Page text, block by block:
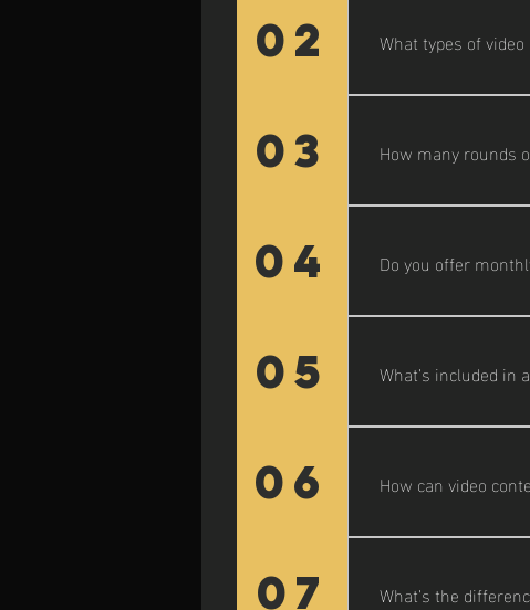
02 What types of
I offer everything
03 How many rounds
Each project
04 Do you offer
Yes—ongoing
05 What’s included in
A brand story
06 How can video
Video boosts
07 What’s the